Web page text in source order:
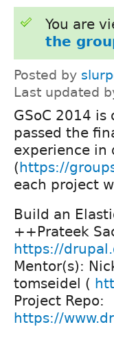
You are
the
Posted by
Last updated
GSoC 2014
passed the
experience in
(https://
each project
Build an
++Prateek
https://
Mentor(s):
tomseidel (
Project Repo:
https://